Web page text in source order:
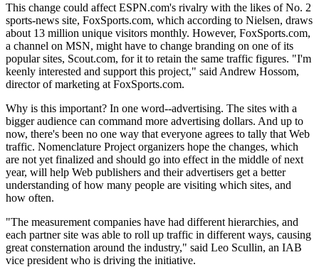
This change could affect ESPN.com's rivalry with the likes of No. 2
sports-news site, FoxSports.com, which according to Nielsen, draws
about 13 million unique visitors monthly. However, FoxSports.com,
a channel on MSN, might have to change branding on one of its
popular sites, Scout.com, for it to retain the same traffic figures. "I'm
keenly interested and support this project," said Andrew Hossom,
director of marketing at FoxSports.com.
Why is this important? In one word--advertising. The sites with a
bigger audience can command more advertising dollars. And up to
now, there's been no one way that everyone agrees to tally that Web
traffic. Nomenclature Project organizers hope the changes, which
are not yet finalized and should go into effect in the middle of next
year, will help Web publishers and their advertisers get a better
understanding of how many people are visiting which sites, and
how often.
"The measurement companies have had different hierarchies, and
each partner site was able to roll up traffic in different ways, causing
great consternation around the industry," said Leo Scullin, an IAB
vice president who is driving the initiative.